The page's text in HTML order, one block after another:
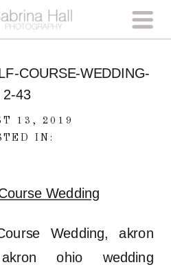
COURSE-WEDDING-
2-43
13, 2019
IN:
Wedding, akron
ohio wedding